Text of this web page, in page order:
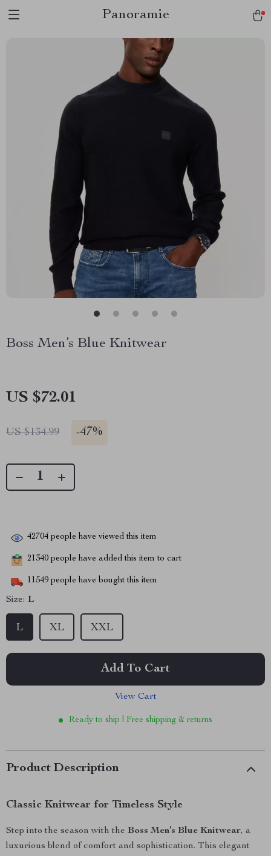
Panoramie
Boss Men’s Blue Knitwear
US $72.01
US $134.99 -47%
42704 people have viewed this item
21340 people have added this item to cart
11549 people have bought this item
Size: L
L XL XXL
Add To Cart
View Cart
Ready to ship | Free shipping & returns
Product Description
Classic Knitwear for Timeless Style
Step into the season with the Boss Men’s Blue Knitwear, a
luxurious blend of comfort and sophistication. This elegant